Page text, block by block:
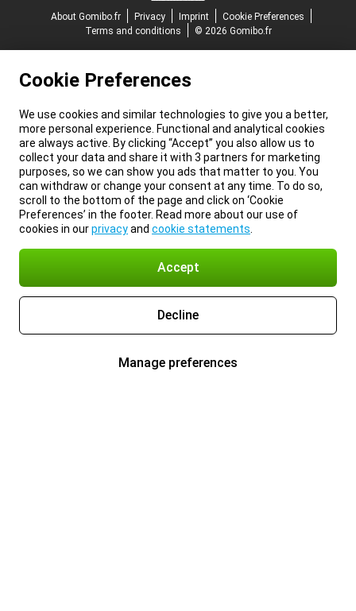
About Gomibo.fr
Privacy Imprint
Cookie Preferences
Terms and conditions
© 2026 Gomibo.fr
Cookie Preferences
We use cookies and similar technologies to give you a better,
more personal experience. Functional and analytical cookies
are always active. By clicking “Accept” you also allow us to
collect your data and share it with 3 partners for marketing
purposes, so we can show you ads that matter to you. You
can withdraw or change your consent at any time. To do so,
scroll to the bottom of the page and click on ‘Cookie
Preferences’ in the footer. Read more about our use of
cookies in ourprivacyand cookie statements
Accept
Decline
Manage preferences